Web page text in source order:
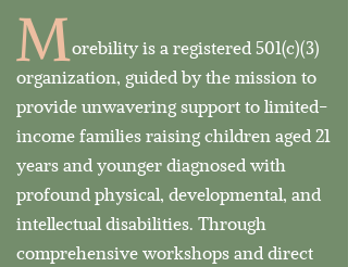
Morebility is a registered 501(c)(3)
organization, guided by the mission to
provideunwavering support to limited-
income families raising children aged 21
years and younger diagnosed with
profound physical, developmental, and
intellectual disabilities. Through
comprehensive workshops and direct